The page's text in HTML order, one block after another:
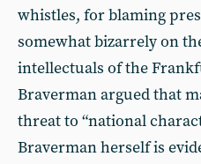
whistles, for blaming
somewhat bizarrely on
intellectuals of the
Braverman argued that
threat to “national
Braverman herself is